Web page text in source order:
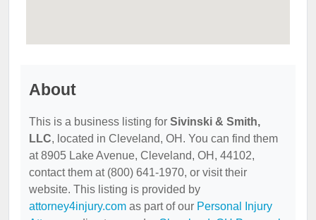
About
This is a business listing for Sivinski & Smith,
LLC, located in Cleveland, OH. You can find them
at 8905 Lake Avenue, Cleveland, OH, 44102,
contact them at (800) 641-1970, or visit their
website. This listing is provided by
attorney4injury.com as part of our Personal Injury